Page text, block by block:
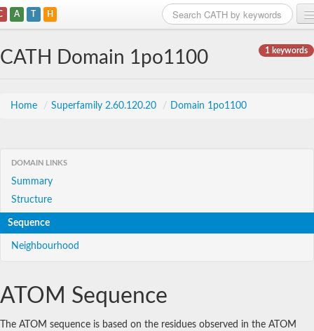
A T H
1 keywords
CATH Domain 1po1100
Home / Superfamily 2.60.120.20 / Domain 1po1100
DOMAIN LINKS
Summary
Structure
Sequence
Neighbourhood
ATOM Sequence
The ATOM sequence is based on the residues observed in the ATOM